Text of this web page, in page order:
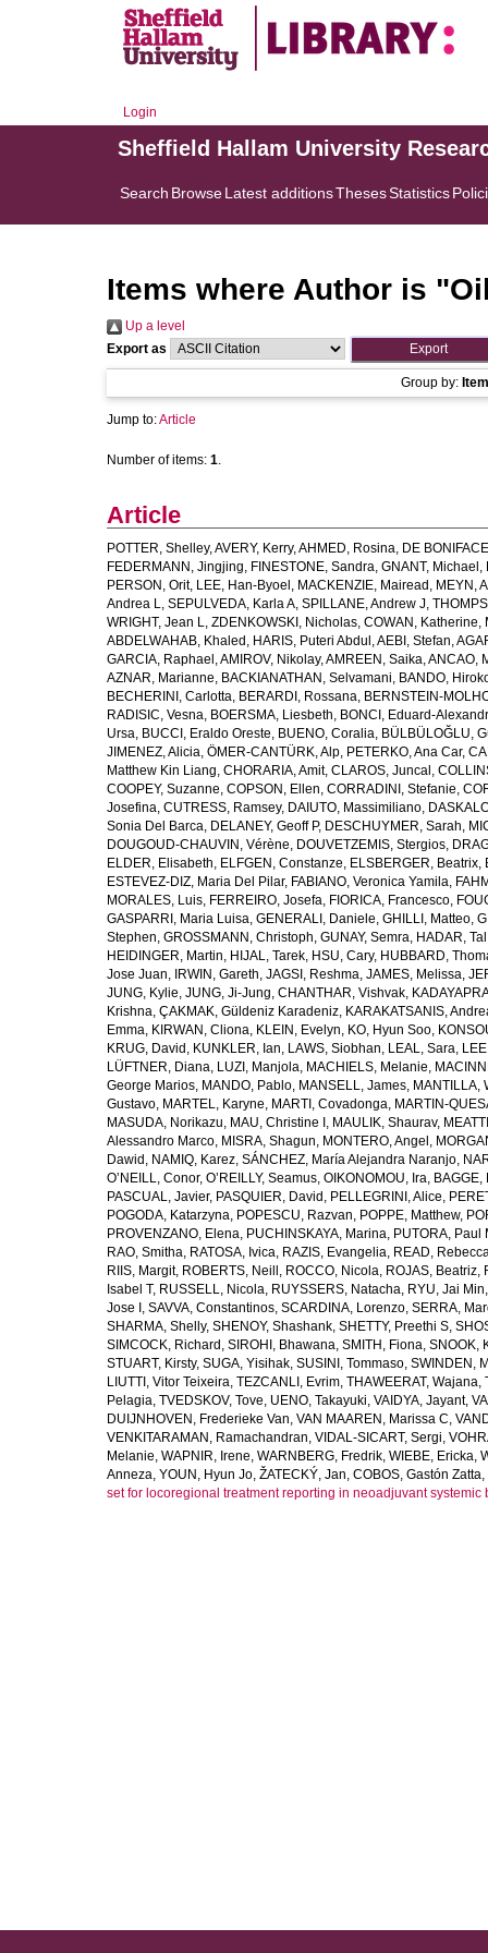
Login
Sheffield Hallam University
Search BrowseLatest additionsThesesStatistics
Items where Author is "
Up a level
Export as
Group by:
Jump to:Article
Number of items: 1.
Article
POTTER, Shelley,AVERY, Kerry,AHMED, Rosina, DE
FEDERMANN, Jingjing, FINESTONE, Sandra, GNANT, Michael ,
PERSON, Orit, LEE, Han-Byoel , MACKENZIE, Mairead , MEYN,
Andrea L, SEPULVEDA, Karla A, SPILLANE, Andrew J,
WRIGHT, Jean L, ZDENKOWSKI, Nicholas, COWAN, Katherine,
ABDELWAHAB, Khaled , HARIS, Puteri Abdul ,AEBI, Stefan,
GARCIA, Raphael ,AMIROV, Nikolay,AMREEN, Saika,ANCAO,
AZNAR, Marianne, BACKIANATHAN, Selvamani, BANDO,
BECHERINI, Carlotta, BERARDI, Rossana, BERNSTEIN-
RADISIC, Vesna, BOERSMA, Liesbeth, BONCI, Eduard-
Ursa, BUCCI, Eraldo Oreste, BUENO, Coralia, BÜLBÜLOĞLU,
JIMENEZ, Alicia, ÖMER-CANTÜRK, Alp, PETERKO, Ana Car,
Matthew Kin Liang, CHORARIA, Amit, CLAROS, Juncal ,
COOPEY, Suzanne, COPSON, Ellen, CORRADINI, Stefanie,
Josefina, CUTRESS, Ramsey, DAIUTO, Massimiliano,
Sonia Del Barca, DELANEY, Geoff P, DESCHUYMER, Sarah,
DOUGOUD-CHAUVIN, Vérène, DOUVETZEMIS, Stergios,
ELDER, Elisabeth, ELFGEN, Constanze, ELSBERGER, Beatrix,
ESTEVEZ-DIZ, Maria Del Pilar, FABIANO, Veronica Yamila,
MORALES, Luis, FERREIRO, Josefa, FIORICA, Francesco,
GASPARRI, Maria Luisa, GENERALI, Daniele, GHILLI, Matteo,
Stephen, GROSSMANN, Christoph, GUNAY, Semra, HADAR, Tal
HEIDINGER, Martin, HIJAL, Tarek, HSU, Cary, HUBBARD,
Jose Juan, IRWIN, Gareth, JAGSI, Reshma, JAMES, Melissa,
JUNG, Kylie, JUNG, Ji-Jung, CHANTHAR, Vishvak,
Krishna, ÇAKMAK, Güldeniz Karadeniz, KARAKATSANIS,
Emma, KIRWAN, Cliona, KLEIN, Evelyn, KO, Hyun Soo,
KRUG, David , KUNKLER, Ian, LAWS, Siobhan, LEAL, Sara,
LÜFTNER, Diana, LUZI, Manjola, MACHIELS, Melanie,
George Marios, MANDO, Pablo, MANSELL, James, MANTILLA,
Gustavo, MARTEL, Karyne, MARTI, Covadonga, MARTIN-
MASUDA, Norikazu, MAU, Christine I , MAULIK, Shaurav,
Alessandro Marco, MISRA, Shagun, MONTERO, Angel ,
Dawid , NAMIQ, Karez, SÁNCHEZ, María Alejandra Naranjo,
O’NEILL, Conor, O’REILLY, Seamus, OIKONOMOU, Ira,
PASCUAL, Javier, PASQUIER, David , PELLEGRINI, Alice,
POGODA, Katarzyna, POPESCU, Razvan, POPPE, Matthew,
PROVENZANO, Elena, PUCHINSKAYA, Marina, PUTORA, Paul
RAO, Smitha, RATOSA, Ivica, RAZIS, Evangelia, READ,
RIIS, Margit, ROBERTS, Neill , ROCCO, Nicola, ROJAS, Beatriz,
Isabel T, RUSSELL, Nicola, RUYSSERS, Natacha, RYU, Jai Min
Jose I , SAVVA, Constantinos, SCARDINA, Lorenzo, SERRA,
SHARMA, Shelly, SHENOY, Shashank, SHETTY, Preethi S,
SIMCOCK, Richard , SIROHI, Bhawana, SMITH, Fiona, SNOOK,
STUART, Kirsty, SUGA, Yisihak, SUSINI, Tommaso, SWINDEN,
LIUTTI, Vitor Teixeira, TEZCANLI, Evrim, THAWEERAT, Wajana,
Pelagia, TVEDSKOV, Tove, UENO, Takayuki, VAIDYA, Jayant,
DUIJNHOVEN, Frederieke Van, VAN MAAREN, Marissa C,
VENKITARAMAN, Ramachandran, VIDAL-SICART, Sergi,
Melanie, WAPNIR, Irene, WARNBERG, Fredrik, WIEBE, Ericka,
Anneza, YOUN, Hyun Jo, ŽATECKÝ, Jan, COBOS, Gastón Zatta,
set for locoregional treatment reporting in neoadjuvant systemic